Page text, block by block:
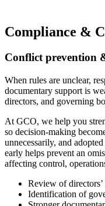
Compliance &
Conflict prevention
When rules are unclear,
documentary support is
directors, and governing
At GCO, we help you
so decision-making
unnecessarily, and
early helps prevent an
affecting control,
Review of
Identification of